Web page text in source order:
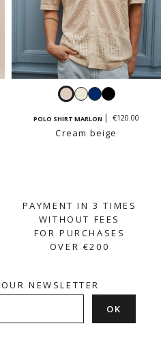
Cream
WhiteNavyBlack
POLO SHIRT MARLON €120.00
Cream beige
PAYMENT IN 3 TIMES
WITHOUT FEES
FOR PURCHASES
OVER €200
NEWSLETTER